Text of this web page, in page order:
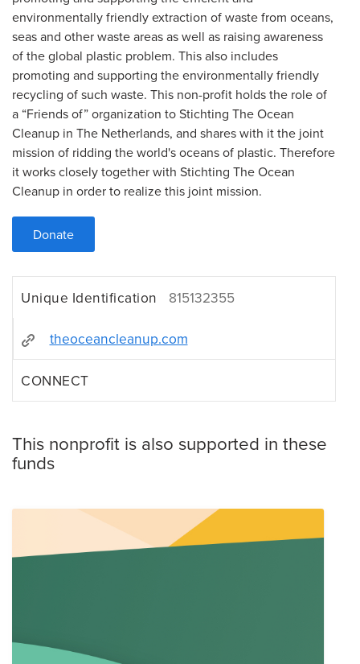
environmentally friendly extraction of waste from oceans,
seas and other waste areas as well as raising awareness
of the global plastic problem. This also includes
promoting and supporting the environmentally friendly
recycling of such waste. This non-profit holds the role of
a “Friends of” organization to Stichting The Ocean
Cleanup in The Netherlands, and shares with it the joint
mission of ridding the world's oceans of plastic. Therefore
it works closely together with Stichting The Ocean
Cleanup in order to realize this joint mission.
Donate
Unique Identification 815132355
theoceancleanup.com
CONNECT
This nonprofit is also supported in these
funds